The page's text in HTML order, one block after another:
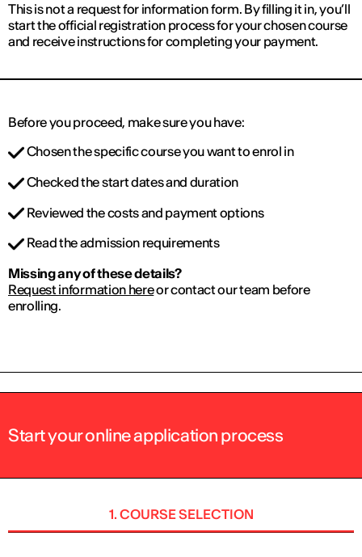
This is not a request for information form. By filling it in, you’ll
start the official registration process for your chosen course
and receive instructions for completing your payment.
Before you proceed, make sure you have:
Chosen the specific course you want to enrol in
Checked the start dates and duration
Reviewed the costs and payment options
Read the admission requirements
Missing any of these details?
Request information hereor contact our team before
enrolling.
Start your online application process
1. COURSE SELECTION